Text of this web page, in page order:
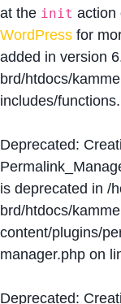
at the init action
WordPress for
added in version
brd/htdocs/
includes/
Deprecated:
is deprecated in /
brd/htdocs/
content/plugins/
manager.php on
Deprecated: